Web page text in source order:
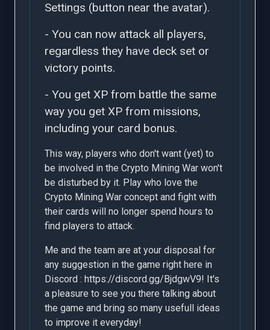
Settings (button near the avatar).
- You can now attack all players,
regardless they have deck set or
victory points.
- You get XP from battle the same
way you get XP from missions,
including your card bonus.
This way, players who don't want (yet) to
be involved in the Crypto Mining War won't
be disturbed by it. Play who love the
Crypto Mining War concept and fight with
their cards will no longer spend hours to
find players to attack.
Me and the team are at your disposal for
any suggestion in the game right here in
Discord : https://discord.gg/BjdgwV9! It's
a pleasure to see you there talking about
the game and bring so many usefull ideas
to improve it everyday!